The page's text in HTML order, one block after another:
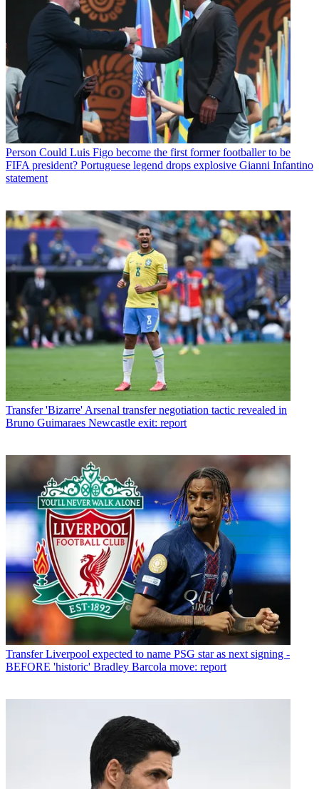
Person Could Luis Figo become the first former footballer to be
FIFA president? Portuguese legend drops explosive Gianni Infantino
statement
Transfer 'Bizarre' Arsenal transfer negotiation tactic revealed in
Bruno Guimaraes Newcastle exit: report
Transfer Liverpool expected to name PSG star as next signing -
BEFORE 'historic' Bradley Barcola move: report